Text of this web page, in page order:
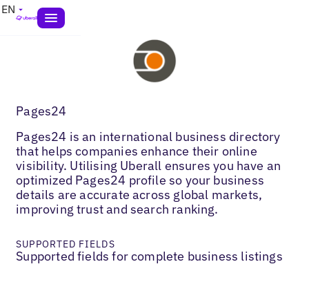
EN
Pages24
Pages24 is an international business directory
that helps companies enhance their online
visibility. Utilising Uberall ensures you have an
optimized Pages24 profile so your business
details are accurate across global markets,
improving trust and search ranking.
SUPPORTED FIELDS
Supported fields for complete business listings